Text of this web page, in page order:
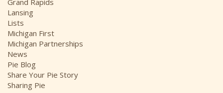
Grand Rapids
Lansing
Lists
Michigan First
Michigan Partnerships
News
Pie Blog
Share Your Pie Story
Sharing Pie